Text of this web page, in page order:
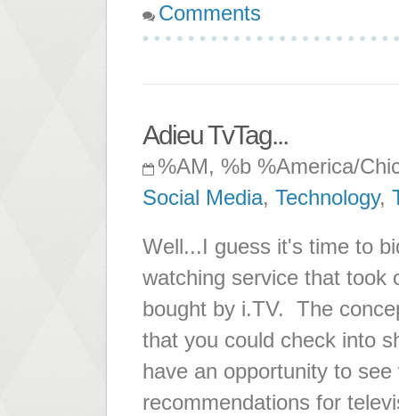
Comments
Adieu TvTag...
%AM, %b %America/
Social Media, Technology,
Well...I guess it's time to
watching service that took
bought by i.TV. The
that you could check into
have an opportunity to
recommendations for